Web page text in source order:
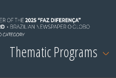
Thematic Programs